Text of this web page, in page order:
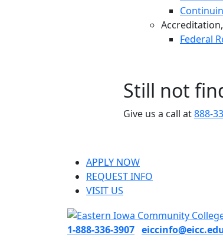
Federal
Still not
Give us a call at888-
APPLY NOW
REQUEST INFO
VISIT US
1-888-336-3907